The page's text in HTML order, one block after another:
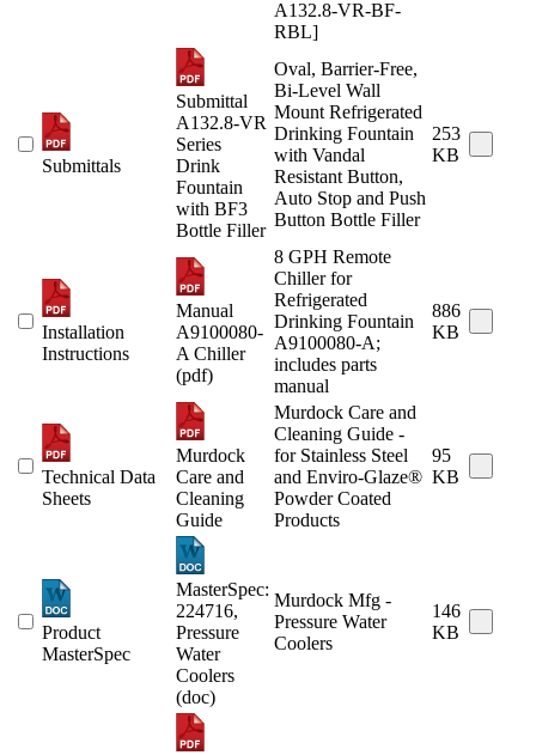
A132.8-VR-BF-
RBL]
Submittals
Submittal
A132.8-VR
Series
Drink
Fountain
with BF3
Bottle Filler
Oval, Barrier-Free,
Bi-Level Wall
Mount Refrigerated
Drinking Fountain
with Vandal
Resistant Button,
Auto Stop and Push
Button Bottle Filler
253
KB
Installation
Instructions
Manual
A9100080-
A Chiller
(pdf)
8 GPH Remote
Chiller for
Refrigerated
Drinking Fountain
A9100080-A;
includes parts
manual
886
KB
Technical Data
Sheets
Murdock
Care and
Cleaning
Guide
Murdock Care and
Cleaning Guide -
for Stainless Steel
and Enviro-Glaze®
Powder Coated
Products
95
KB
Product
MasterSpec
MasterSpec:
224716,
Pressure
Water
Coolers
(doc)
Murdock Mfg -
Pressure Water
Coolers
146
KB